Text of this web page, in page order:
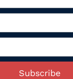
Subscribe